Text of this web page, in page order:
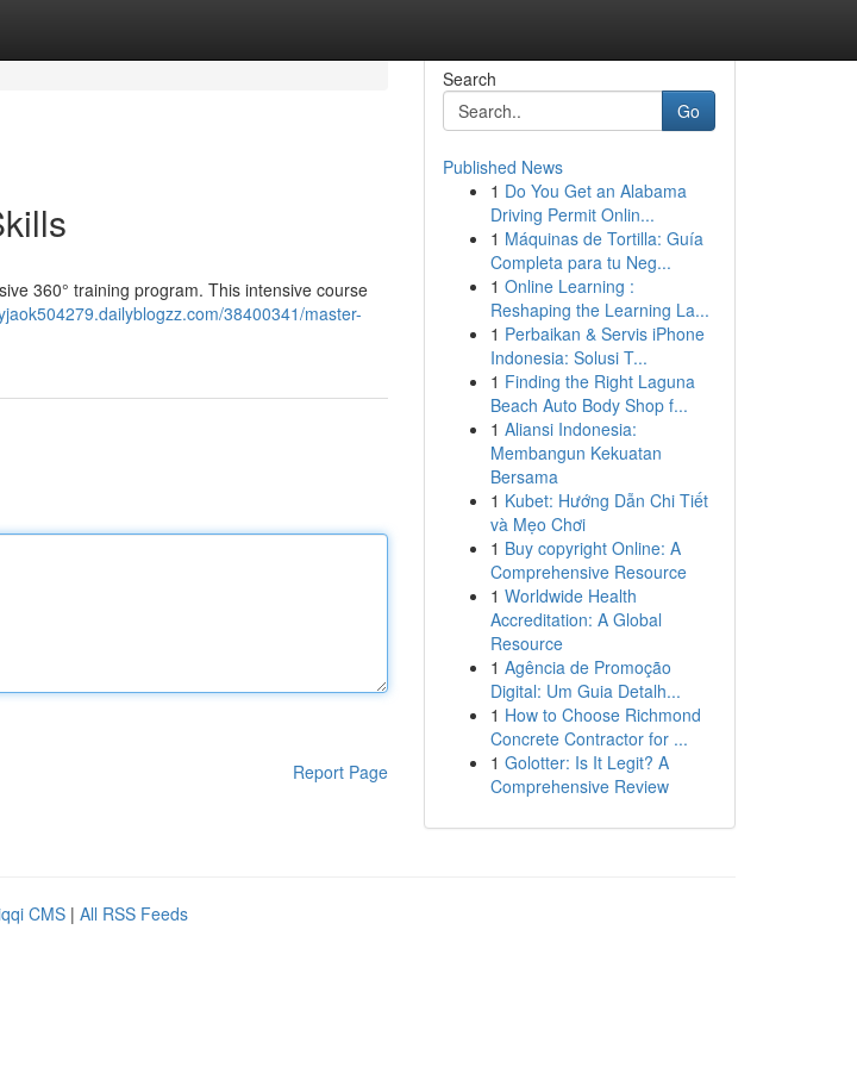
360° training program. This intensive course
38400341/master-
Report Page
Search
Go
Published News
1 Do You Get an Alabama
Driving Permit Onlin...
1 Máquinas de Tortilla: Guía
Completa para tu Neg...
1 Online Learning :
Reshaping the Learning La...
1 Perbaikan & Servis iPhone
Indonesia: Solusi T...
1 Finding the Right Laguna
Beach Auto Body Shop f...
1 Aliansi Indonesia:
Membangun Kekuatan
Bersama
1 Kubet: Hướng Dẫn Chi Tiết
và Mẹo Chơi
1 Buy copyright Online: A
Comprehensive Resource
1 Worldwide Health
Accreditation: A Global
Resource
1 Agência de Promoção
Digital: Um Guia Detalh...
1 How to Choose Richmond
Concrete Contractor for ...
1 Golotter: Is It Legit? A
Comprehensive Review
CMS | All RSS Feeds